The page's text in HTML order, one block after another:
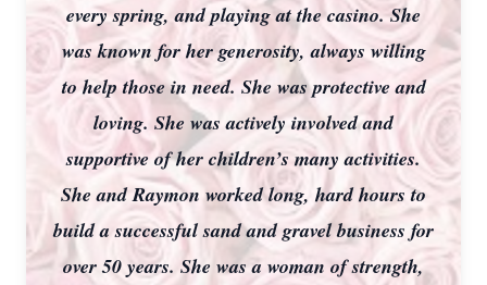
every spring, and playing at the casino. She
was known for her generosity, always willing
to help those in need. She was protective and
loving. She was actively involved and
supportive of her children’s many activities.
She and Raymon worked long, hard hours to
build a successful sand and gravel business for
over 50 years. She was a woman of strength,